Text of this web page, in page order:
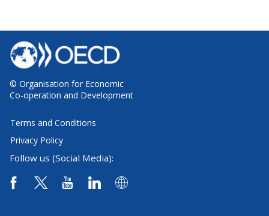
© Organisation for Economic
Co-operation and Development
Terms and Conditions
Privacy Policy
Follow us (Social Media):